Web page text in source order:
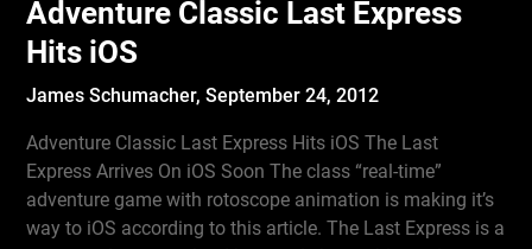
Adventure Classic Last Express
Hits iOS
James Schumacher,September 24, 2012
Adventure Classic Last Express Hits iOS The Last
Express Arrives On iOS Soon The class “real-time”
adventure game with rotoscope animation is making it’s
way to iOS according to this article. The Last Express is a